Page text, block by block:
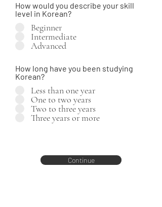
How would you describe your skill
level in Korean?
Beginner
Intermediate
Advanced
How long have you been studying
Korean?
Less than one year
One to two years
Two to three years
Three years or more
Continue